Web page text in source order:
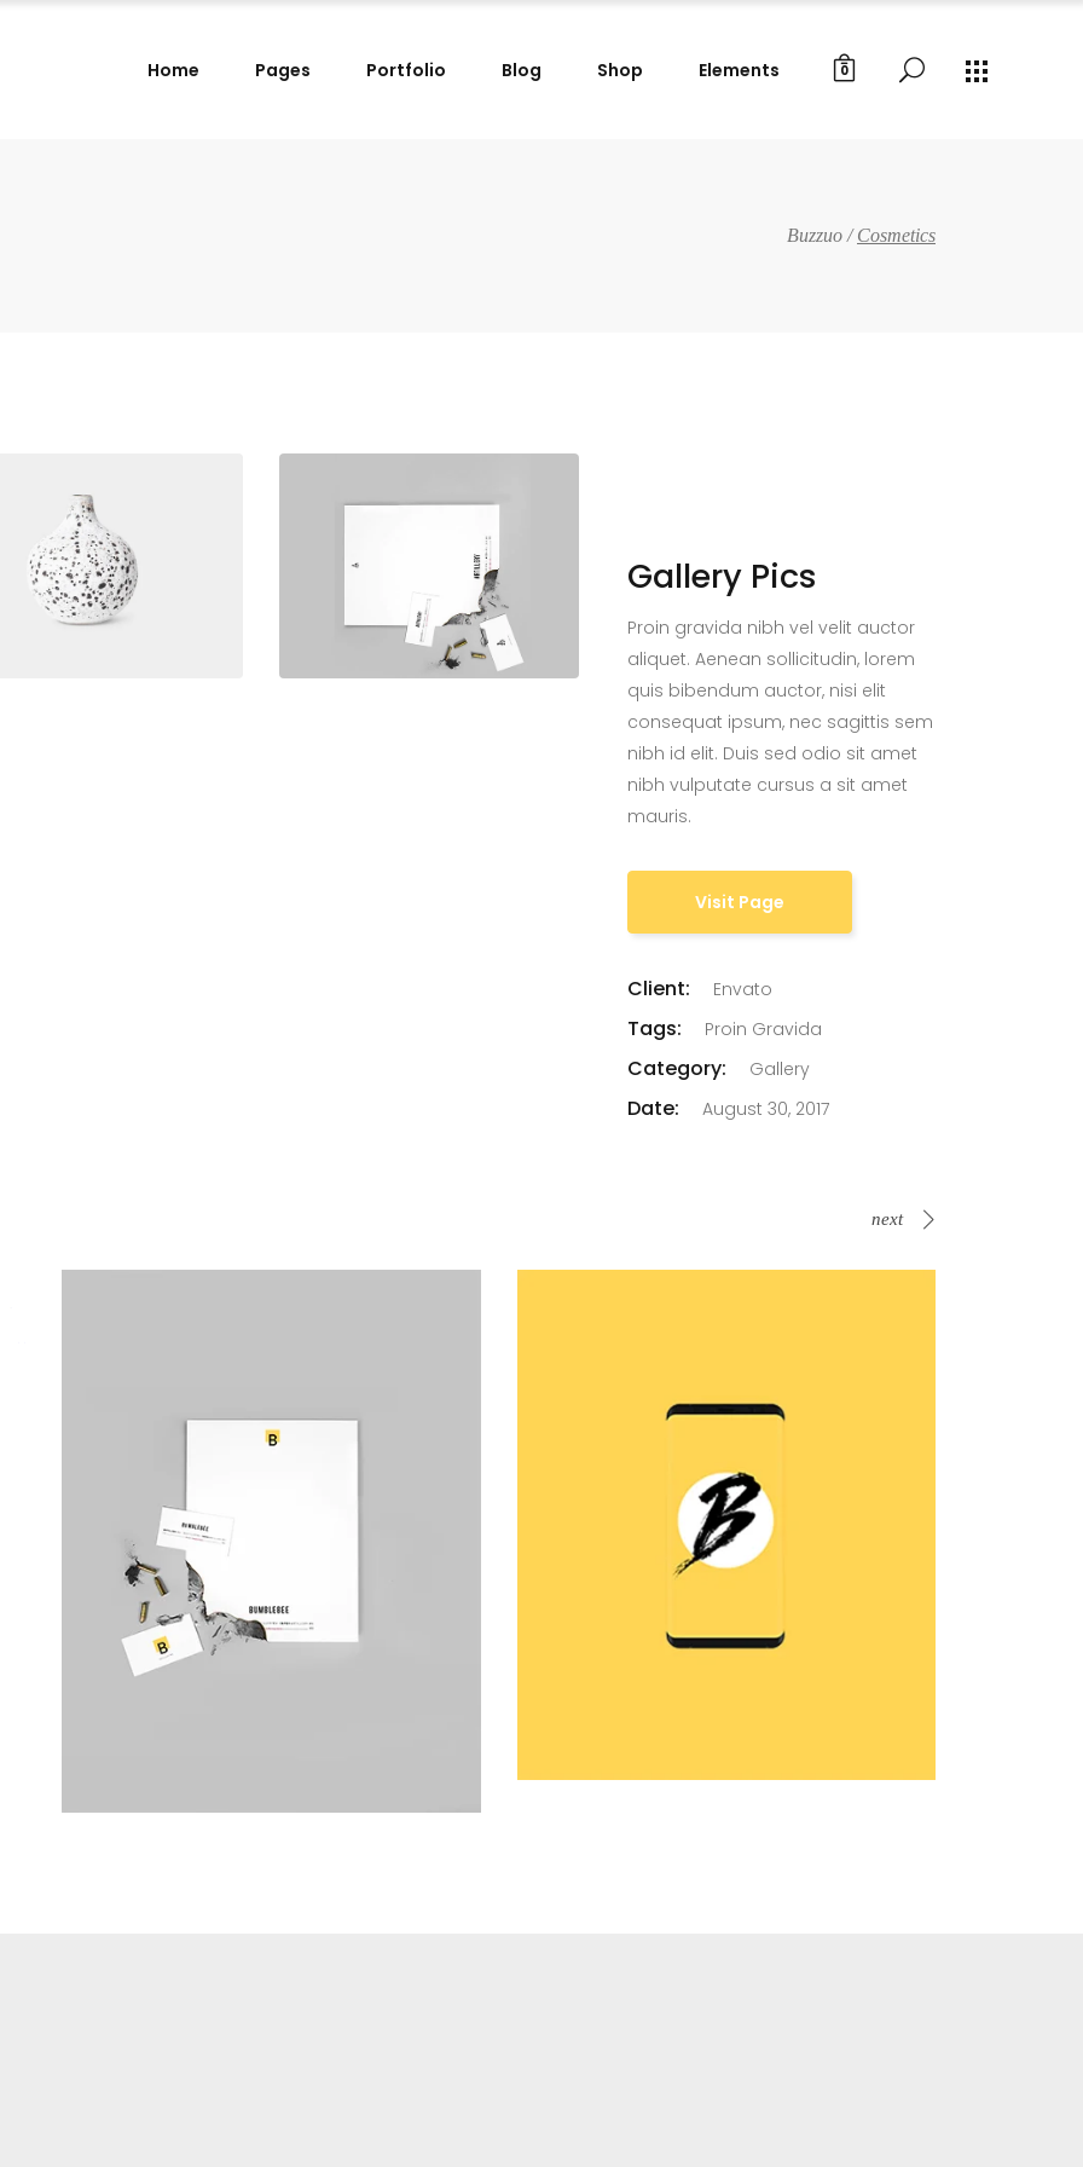
Home Pages Portfolio Blog Shop Elements 0
Buzzuo /Cosmetics
Gallery Pics
Proin gravida nibh vel velit auctor
aliquet. Aenean sollicitudin, lorem
quis bibendum auctor, nisi elit
consequat ipsum, nec sagittis sem
nibh id elit. Duis sed odio sit amet
nibh vulputate cursus a sit amet
mauris.
Visit Page
Client: Envato
Tags: Proin Gravida
Category: Gallery
Date: August 30, 2017
next
Canvas B Is For Bumble